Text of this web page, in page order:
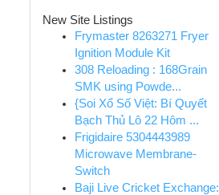
New Site Listings
Frymaster 8263271 Fryer
Ignition Module Kit
308 Reloading : 168Grain
SMK using Powde...
{Soi Xổ Số Việt: Bí Quyết
Bạch Thủ Lô 22 Hôm ...
Frigidaire 5304443989
Microwave Membrane-
Switch
Baji Live Cricket Exchange: